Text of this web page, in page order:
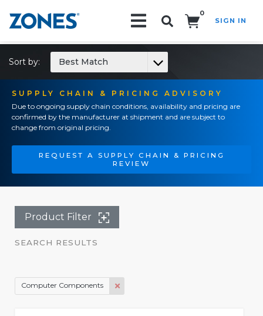
0
SIGN IN
SUPPLY CHAIN & PRICING ADVISORY
Due to ongoing supply chain conditions, availability and pricing are
confirmed by the manufacturer at shipment and are subject to
change from original pricing.
REQUEST A SUPPLY CHAIN & PRICING
REVIEW
Sort by: Best Match
Product Filter
SEARCH RESULTS
Computer Components